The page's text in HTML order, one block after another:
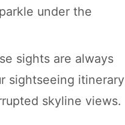
under the
sights are always
sightseeing itinerary
skyline views.